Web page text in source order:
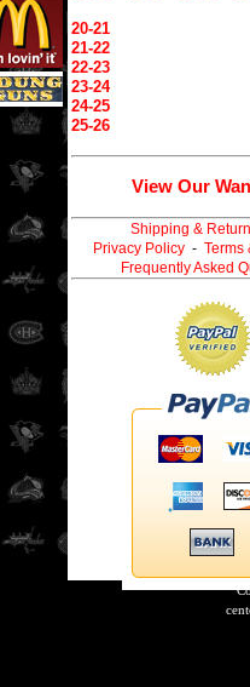
20-21
21-22
22-23
23-24
24-25
25-26
View Our
Shipping &
Privacy Policy- Terms
Frequently Asked